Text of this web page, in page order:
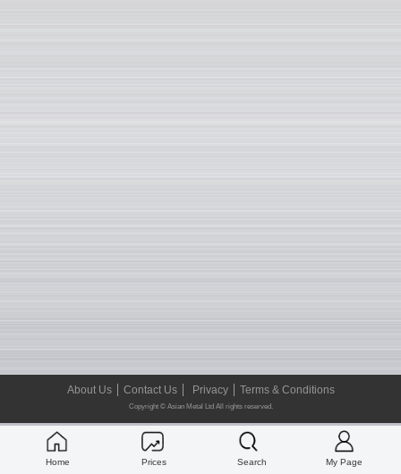
Home Prices Search My Page
About Us Contact Us Privacy Terms & Conditions
Copyright © Asian Metal Ltd All rights reserved.